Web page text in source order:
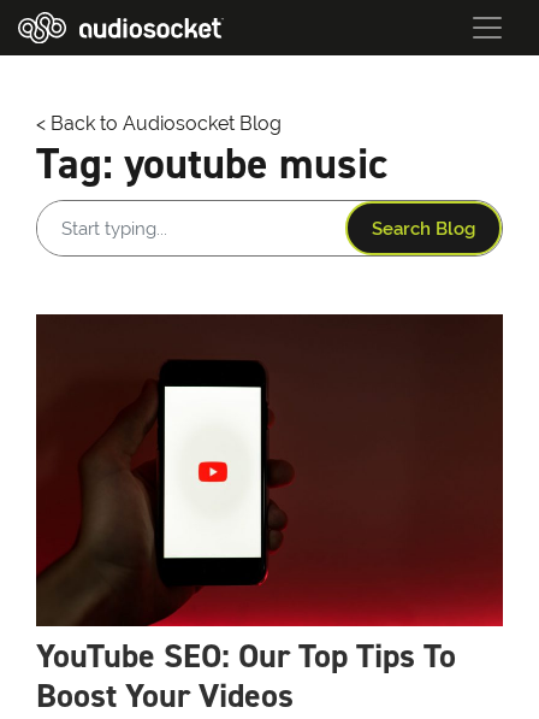
< Back to Audiosocket Blog
Tag: youtube music
Search Blog
YouTube SEO: Our Top Tips To
Boost Your Videos